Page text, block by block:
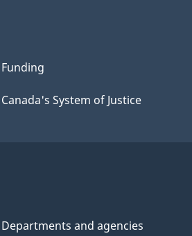
Funding
Canada's System of Justice
Departments and agencies